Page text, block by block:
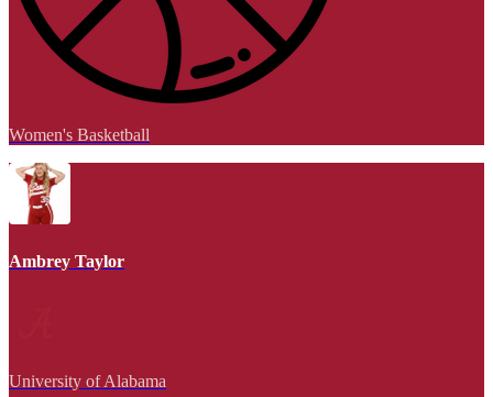
Women's Basketball
Ambrey Taylor
University of Alabama